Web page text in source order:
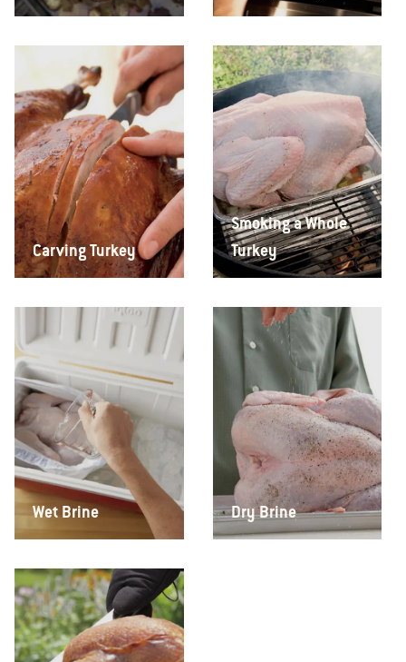
Carving Turkey
Smoking a Whole
Turkey
Wet Brine Dry Brine